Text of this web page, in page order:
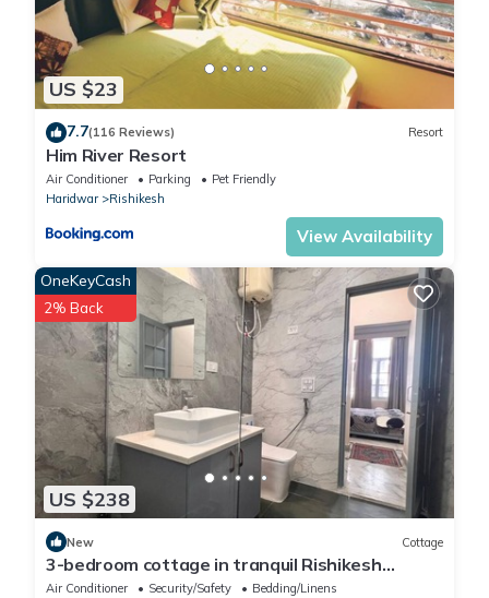
US $23
7.7(116 Reviews) Resort
Him River Resort
Air Conditioner Parking
Pet Friendly
Haridwar
Rishikesh
View Availability
US $238
OneKeyCash
2% Back
New Cottage
3-bedroom cottage in tranquil Rishikesh
perfect for Wellness Stays
Air Conditioner Security/Safety
Bedding/Linens